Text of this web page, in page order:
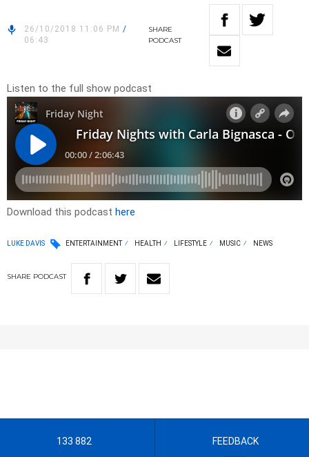
26/10/2018 11:06 PM /
06:43
SHARE
PODCAST
Listen to the full show podcast
Download this podcast here
LUKE DAVIS ENTERTAINMENT HEALTH LIFESTYLE MUSIC NEWS
SHARE PODCAST
133 882 FEEDBACK